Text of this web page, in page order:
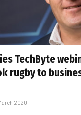
TechByte
rugby to
2020